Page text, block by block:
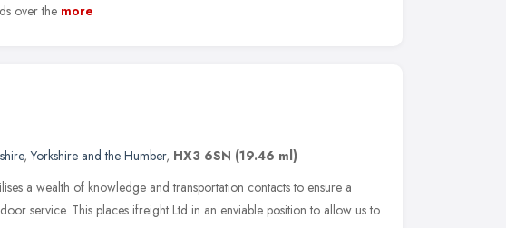
over the more
,Yorkshire and the Humber, HX3 6SN (19.46 ml)
a wealth of knowledge and transportation contacts to ensure a
service. This places ifreight Ltd in an enviable position to allow us to